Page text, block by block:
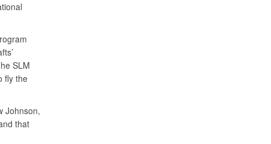
SLM
fly the
Johnson,
that